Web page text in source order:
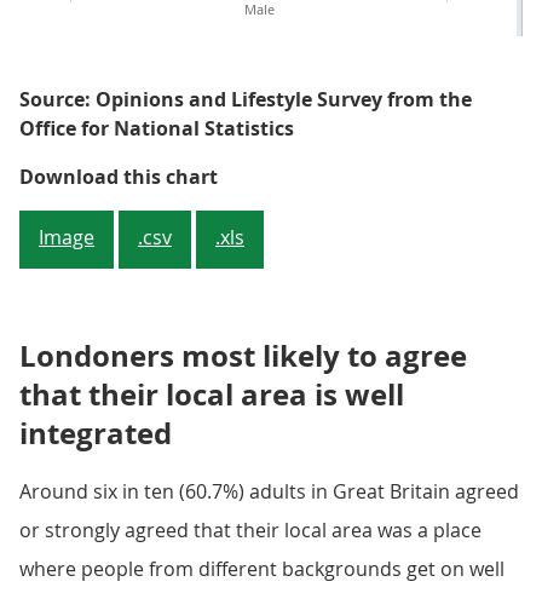
Male
Source: Opinions and Lifestyle Survey from the
Office for National Statistics
Download this chartMen are less likely to be
Image .csv .xls
Londoners most likely to agree
that their local area is well
integrated
Around six in ten (60.7%) adults in Great Britain agreed
or strongly agreed that their local area was a place
where people from different backgrounds get on well